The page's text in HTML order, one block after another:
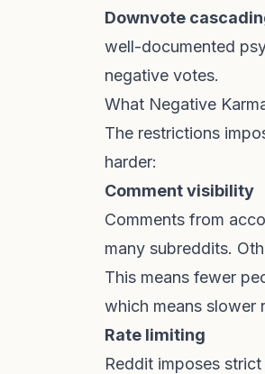
Downvote
well-documented
negative votes.
What Negative
The restrictions
harder:
Comment visibility
Comments from
many subreddits.
This means fewer
which means slower
Rate limiting
Reddit imposes